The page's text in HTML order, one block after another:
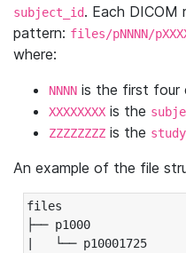
subject_id. Each
pattern: files/pNNNN/
where:
NNNN is the first four
XXXXXXXX is the
ZZZZZZZZ is the
An example of the file
files
├── p1000
|   └── p10001725